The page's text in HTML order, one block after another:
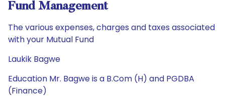
Fund Management
The various expenses, charges and taxes associated
with your Mutual Fund
Laukik Bagwe
Education Mr. Bagwe is a B.Com (H) and PGDBA
(Finance)